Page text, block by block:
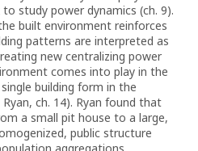
study power dynamics (ch. 9).
built environment reinforces
patterns are interpreted as
new centralizing power
comes into play in the
building form in the
ch. 14). Ryan found that
a small pit house to a large,
public structure